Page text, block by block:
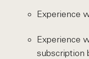
Experience
Experience
subscription